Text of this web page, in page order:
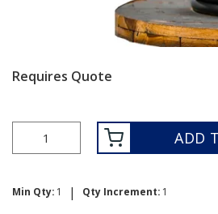
Requires Quote
ADD
Min Qty: 1 | Qty Increment: 1